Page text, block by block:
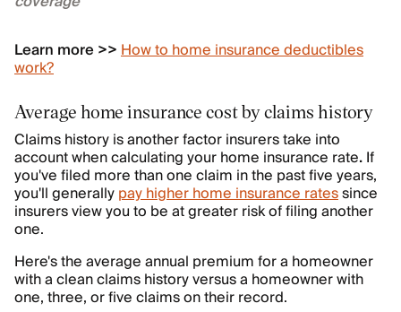
Learn more >>How to home insurance deductibles
work?
Average home insurance cost by claims history
Claims history is another factor insurers take into
account when calculating your home insurance rate.If
you've filed more than one claim in the past five years,
you'll generallypay higher home insurance ratessince
insurers view you to be at greater risk of filing another
one.
Here's the average annual premium for a homeowner
with a clean claims history versus a homeowner with
one, three, or five claims on their record.